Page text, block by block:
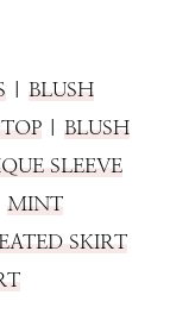
| BLUSH
| BLUSH
SLEEVE
MINT
SKIRT